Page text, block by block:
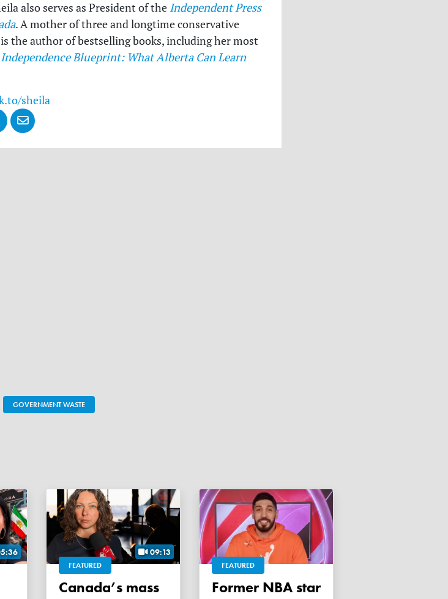
also serves as President of the Independent Press
. A mother of three and longtime conservative
the author of bestselling books, including her most
Independence Blueprint: What Alberta Can Learn
sheila
GOVERNMENT WASTE
09:13
FEATURED
Canada’s mass
FEATURED
Former NBA star